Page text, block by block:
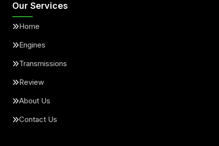
Our Services
Home
Engines
Transmissions
Review
About Us
Contact Us